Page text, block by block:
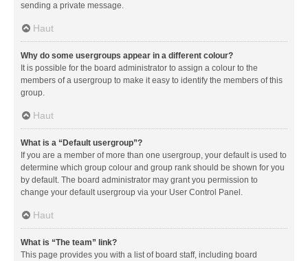
sending a private message.
Haut
Why do some usergroups appear in a different colour?
It is possible for the board administrator to assign a colour to the
members of a usergroup to make it easy to identify the members of this
group.
Haut
What is a “Default usergroup”?
If you are a member of more than one usergroup, your default is used to
determine which group colour and group rank should be shown for you
by default. The board administrator may grant you permission to
change your default usergroup via your User Control Panel.
Haut
What is “The team” link?
This page provides you with a list of board staff, including board